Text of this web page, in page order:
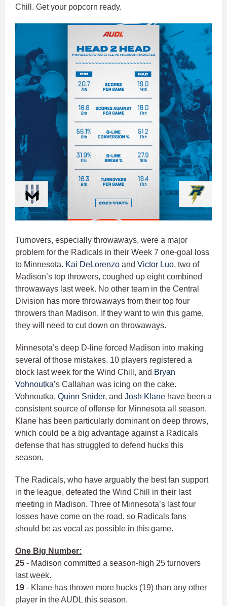
Chill. Get your popcorn ready.
Turnovers, especially throwaways, were a major
problem for the Radicals in their Week 7 one-goal loss
to Minnesota. Kai DeLorenzo and Victor Luo, two of
Madison’s top throwers, coughed up eight combined
throwaways last week. No other team in the Central
Division has more throwaways from their top four
throwers than Madison. If they want to win this game,
they will need to cut down on throwaways.
Minnesota’s deep D-line forced Madison into making
several of those mistakes. 10 players registered a
block last week for the Wind Chill, and Bryan
Vohnoutka’s Callahan was icing on the cake.
Vohnoutka, Quinn Snider, and Josh Klane have been a
consistent source of offense for Minnesota all season.
Klane has been particularly dominant on deep throws,
which could be a big advantage against a Radicals
defense that has struggled to defend hucks this
season.
The Radicals, who have arguably the best fan support
in the league, defeated the Wind Chill in their last
meeting in Madison. Three of Minnesota’s last four
losses have come on the road, so Radicals fans
should be as vocal as possible in this game.
One Big Number:
25 - Madison committed a season-high 25 turnovers
last week.
19 - Klane has thrown more hucks (19) than any other
player in the AUDL this season.